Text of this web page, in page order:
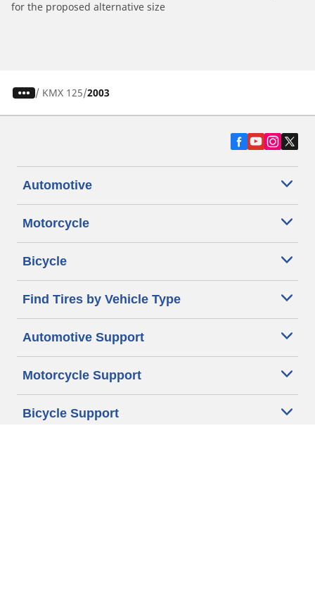
for the proposed alternative size
/ KMX 125 2003
Automotive
Motorcycle
Bicycle
Find Tires by Vehicle Type
Automotive Support
Motorcycle Support
Bicycle Support